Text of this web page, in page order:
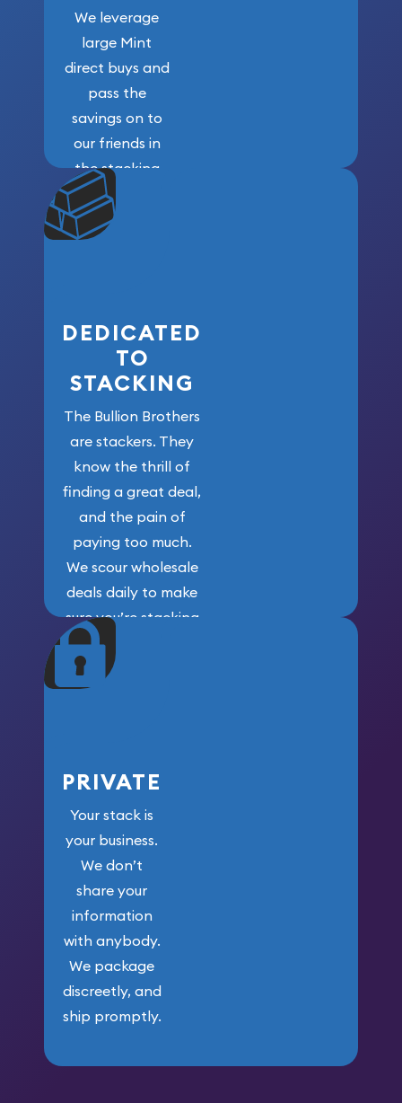
We leverage
large Mint
direct buys and
pass the
savings on to
our friends in
the stacking
community. We
won’t forget
who got us
DEDICATED
TO
STACKING
The Bullion Brothers
are stackers. They
know the thrill of
finding a great deal,
and the pain of
paying too much.
We scour wholesale
deals daily to make
sure you’re stacking
maximum weight for
your money.
PRIVATE
Your stack is
your business.
We don’t
share your
information
with anybody.
We package
discreetly, and
ship promptly.